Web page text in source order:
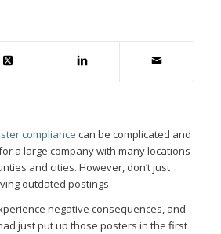
compliance can be complicated and
a large company with many locations
and cities. However, don’t just
outdated postings.
negative consequences, and
just put up those posters in the first